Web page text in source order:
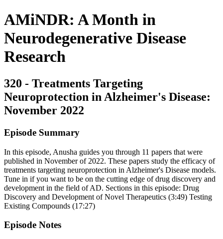
AMiNDR: A Month in
Neurodegenerative Disease
Research
320 - Treatments Targeting
Neuroprotection in Alzheimer's Disease:
November 2022
Episode Summary
In this episode, Anusha guides you through 11 papers that were
published in November of 2022. These papers study the efficacy of
treatments targeting neuroprotection in Alzheimer's Disease models.
Tune in if you want to be on the cutting edge of drug discovery and
development in the field of AD. Sections in this episode: Drug
Discovery and Development of Novel Therapeutics (3:49) Testing
Existing Compounds (17:27)
Episode Notes